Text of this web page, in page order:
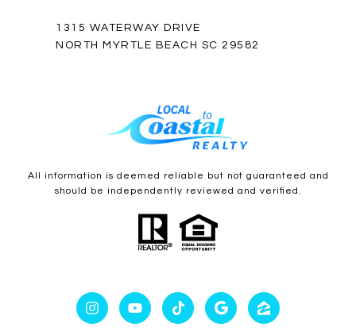
1315 WATERWAY DRIVE
NORTH MYRTLE BEACH SC 29582
All information is deemed reliable but not guaranteed and
should be independently reviewed and verified.